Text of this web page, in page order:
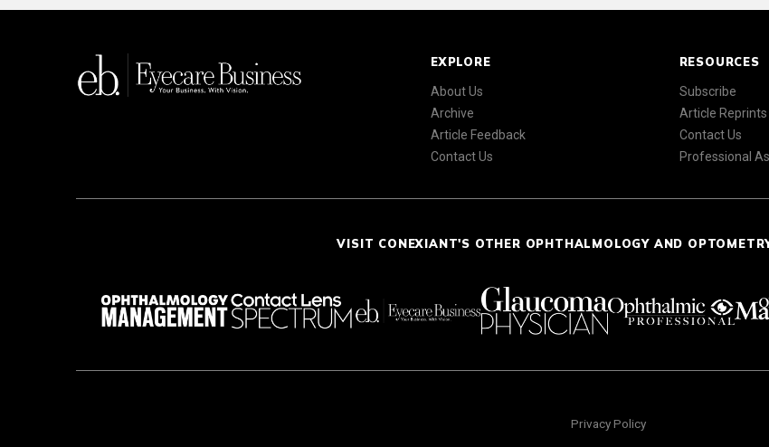
EXPLORE
About Us
Archive
Article Feedback
Contact Us
RESOURCES
Subscribe
Article Reprints
Contact Us
Professional
VISIT CONEXIANT'S OTHER OPHTHALMOLOGY AND
Privacy Policy